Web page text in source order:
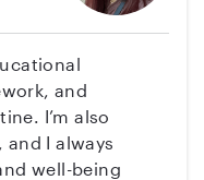
and
I’m also
and I always
well-being